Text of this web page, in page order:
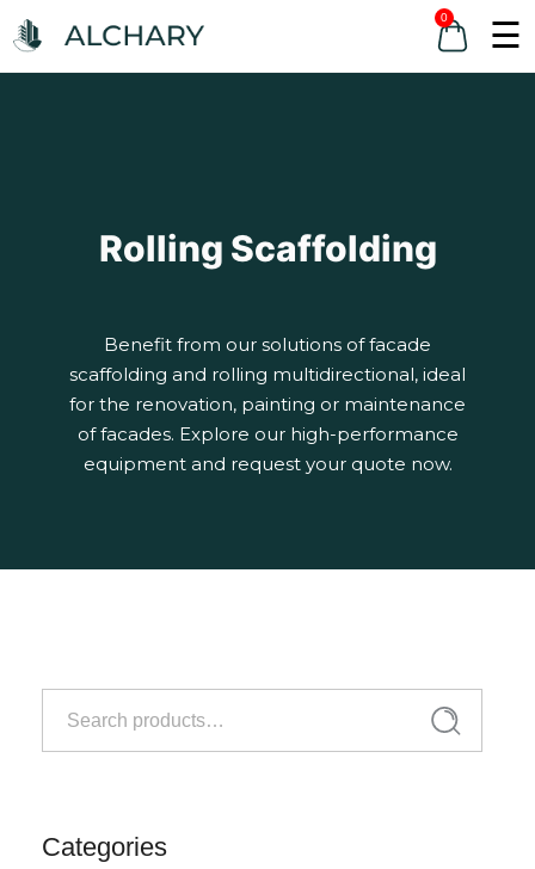
0 ☰
Rolling Scaffolding
Benefit from our solutions of facade
scaffolding and rolling multidirectional, ideal
for the renovation, painting or maintenance
of facades. Explore our high-performance
equipment and request your quote now.
Search
Categories